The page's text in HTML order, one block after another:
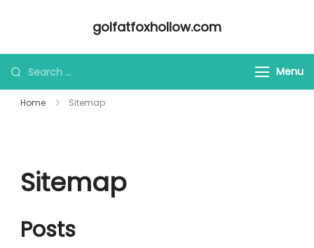
golfatfoxhollow.com
Looking
for
Something?
Menu
Home Sitemap
Sitemap
Posts